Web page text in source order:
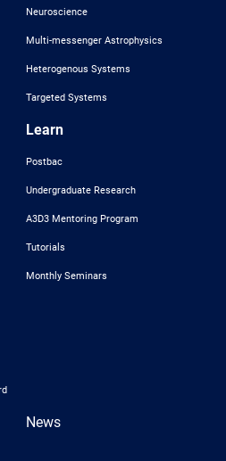
Neuroscience
Multi-messenger Astrophysics
Heterogenous Systems
Targeted Systems
Learn
Postbac
Undergraduate Research
A3D3 Mentoring Program
Tutorials
Monthly Seminars
News